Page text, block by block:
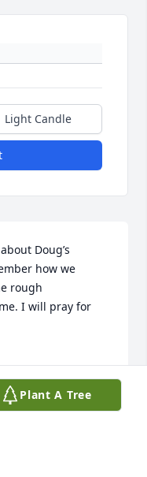
Light Candle
Doug’s
how we
rough
I will pray for
Plant A Tree